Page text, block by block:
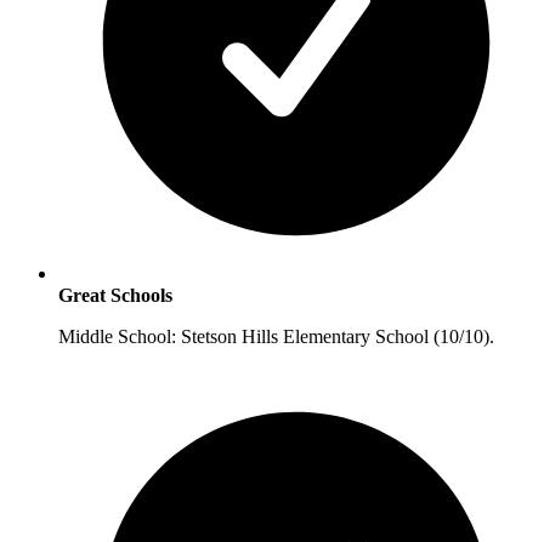
Great Schools
Middle School: Stetson Hills Elementary School (10/10).